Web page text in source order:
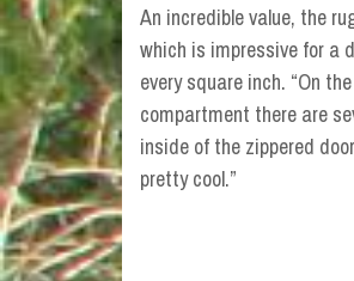
An incredible value, the
which is impressive for a
every square inch. “On
compartment there are
inside of the zippered
pretty cool.”